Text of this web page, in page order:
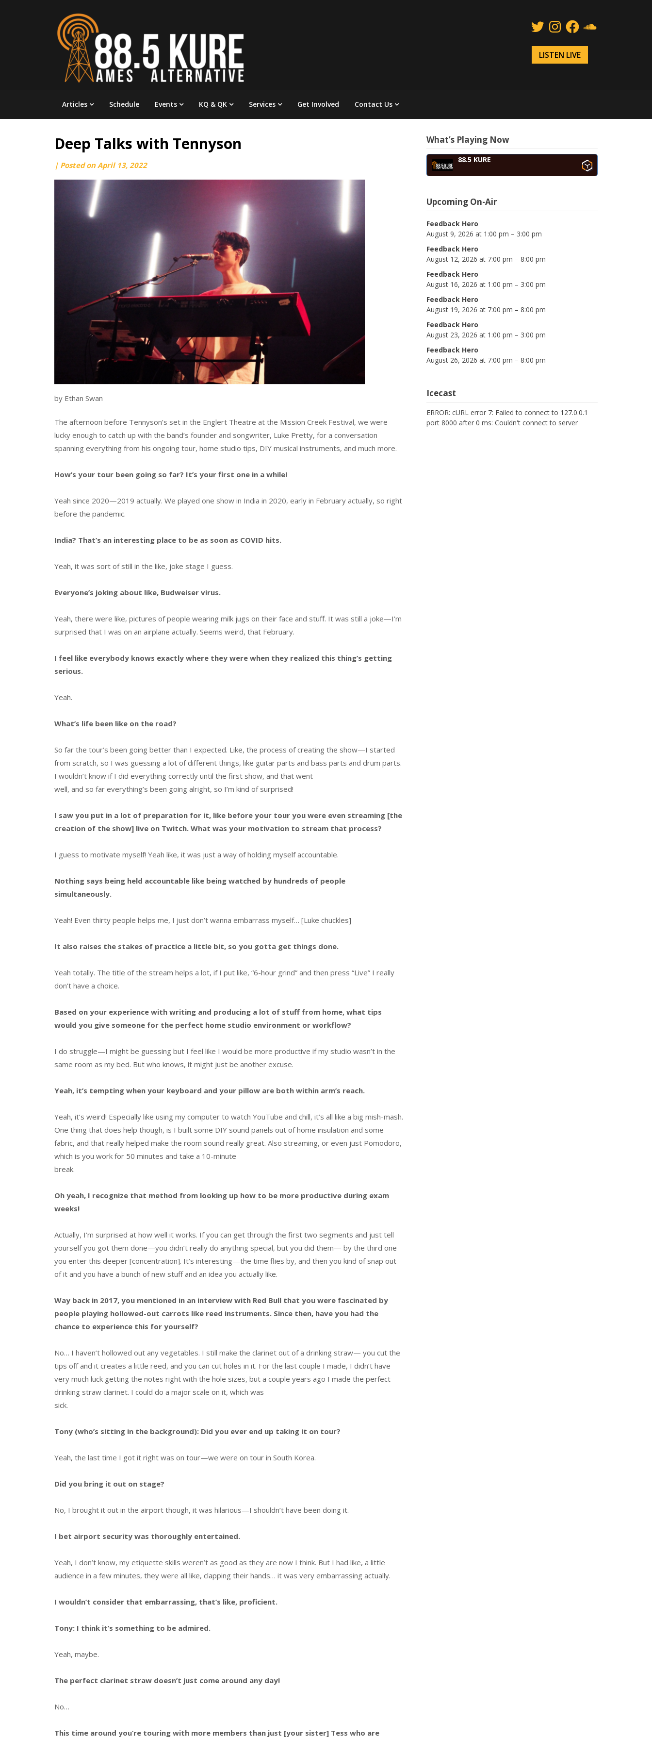
TwitterInstagramFacebookSoundCloud
LISTEN LIVE
Articles Schedule Events KQ & QK Services Get Involved Contact Us
Deep Talks with Tennyson
by
engineering
| Posted onApril 13, 2022
by Ethan Swan
The afternoon before Tennyson’s set in the Englert Theatre at the Mission Creek Festival, we were
lucky enough to catch up with the band’s founder and songwriter, Luke Pretty, for a conversation
spanning everything from his ongoing tour, home studio tips, DIY musical instruments, and much more.
How’s your tour been going so far? It’s your first one in a while!
Yeah since 2020—2019 actually. We played one show in India in 2020, early in February actually, so right
before the pandemic.
India? That’s an interesting place to be as soon as COVID hits.
Yeah, it was sort of still in the like, joke stage I guess.
Everyone’s joking about like, Budweiser virus.
Yeah, there were like, pictures of people wearing milk jugs on their face and stuff. It was still a joke—I’m
surprised that I was on an airplane actually. Seems weird, that February.
I feel like everybody knows exactly where they were when they realized this thing’s getting
serious.
Yeah.
What’s life been like on the road?
So far the tour’s been going better than I expected. Like, the process of creating the show—I started
from scratch, so I was guessing a lot of different things, like guitar parts and bass parts and drum parts.
I wouldn’t know if I did everything correctly until the first show, and that went
well, and so far everything’s been going alright, so I’m kind of surprised!
I saw you put in a lot of preparation for it, like before your tour you were even streaming [the
creation of the show] live on Twitch. What was your motivation to stream that process?
I guess to motivate myself! Yeah like, it was just a way of holding myself accountable.
Nothing says being held accountable like being watched by hundreds of people
simultaneously.
Yeah! Even thirty people helps me, I just don’t wanna embarrass myself… [Luke chuckles]
It also raises the stakes of practice a little bit, so you gotta get things done.
Yeah totally. The title of the stream helps a lot, if I put like, “6-hour grind” and then press “Live” I really
don’t have a choice.
Based on your experience with writing and producing a lot of stuff from home, what tips
would you give someone for the perfect home studio environment or workflow?
I do struggle—I might be guessing but I feel like I would be more productive if my studio wasn’t in the
same room as my bed. But who knows, it might just be another excuse.
Yeah, it’s tempting when your keyboard and your pillow are both within arm’s reach.
Yeah, it’s weird! Especially like using my computer to watch YouTube and chill, it’s all like a big mish-mash.
One thing that does help though, is I built some DIY sound panels out of home insulation and some
fabric, and that really helped make the room sound really great. Also streaming, or even just Pomodoro,
which is you work for 50 minutes and take a 10-minute
break.
Oh yeah, I recognize that method from looking up how to be more productive during exam
weeks!
Actually, I’m surprised at how well it works. If you can get through the first two segments and just tell
yourself you got them done—you didn’t really do anything special, but you did them— by the third one
you enter this deeper [concentration]. It’s interesting—the time flies by, and then you kind of snap out
of it and you have a bunch of new stuff and an idea you actually like.
Way back in 2017, you mentioned in an interview with Red Bull that you were fascinated by
people playing hollowed-out carrots like reed instruments. Since then, have you had the
chance to experience this for yourself?
No… I haven’t hollowed out any vegetables. I still make the clarinet out of a drinking straw— you cut the
tips off and it creates a little reed, and you can cut holes in it. For the last couple I made, I didn’t have
very much luck getting the notes right with the hole sizes, but a couple years ago I made the perfect
drinking straw clarinet. I could do a major scale on it, which was
sick.
Tony (who’s sitting in the background): Did you ever end up taking it on tour?
Yeah, the last time I got it right was on tour—we were on tour in South Korea.
Did you bring it out on stage?
No, I brought it out in the airport though, it was hilarious—I shouldn’t have been doing it.
I bet airport security was thoroughly entertained.
Yeah, I don’t know, my etiquette skills weren’t as good as they are now I think. But I had like, a little
audience in a few minutes, they were all like, clapping their hands… it was very embarrassing actually.
I wouldn’t consider that embarrassing, that’s like, proficient.
Tony: I think it’s something to be admired.
Yeah, maybe.
The perfect clarinet straw doesn’t just come around any day!
No…
This time around you’re touring with more members than just [your sister] Tess who are
What’s Playing Now
88.5 KURE
Upcoming On-Air
Feedback Hero
August 9, 2026 at 1:00 pm – 3:00 pm
Feedback Hero
August 12, 2026 at 7:00 pm – 8:00 pm
Feedback Hero
August 16, 2026 at 1:00 pm – 3:00 pm
Feedback Hero
August 19, 2026 at 7:00 pm – 8:00 pm
Feedback Hero
August 23, 2026 at 1:00 pm – 3:00 pm
Feedback Hero
August 26, 2026 at 7:00 pm – 8:00 pm
Icecast
ERROR: cURL error 7: Failed to connect to 127.0.0.1
port 8000 after 0 ms: Couldn't connect to server